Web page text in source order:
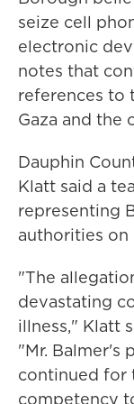
seize cell
electronic
notes that
references to
Gaza and the
Dauphin
Klatt said a
representing
authorities on
"The
devastating
illness," Klatt
"Mr. Balmer's
continued for
competency